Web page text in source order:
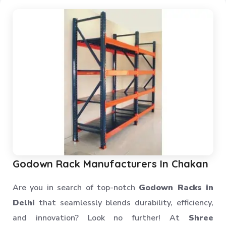
Storage Racks
Medium Duty Storage Rack
Light Duty Storage Rack
Shelving Racks
Industrial Rack
Industrial Storage Rack
Anti Dust Proof Arms Storage Rack
Bulk Storage Rack
Heavy Storage Pallet Rack
Warehouse Storage Solution
Industrial Pallet Storage Rack
Godown Rack Manufacturers In Chakan
Are you in search of top-notch Godown Racks in
Delhi that seamlessly blends durability, efficiency,
and innovation? Look no further! At Shree